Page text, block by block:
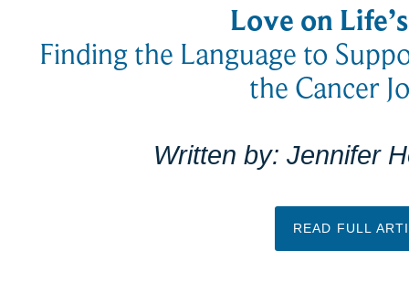
Love on
Finding the Language to
the Cancer
Written by: Jennifer
READ FULL